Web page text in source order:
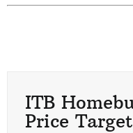
ITB
Price